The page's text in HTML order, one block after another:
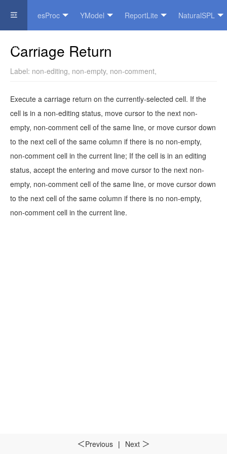
esProc YModel ReportLite NaturalSPL
Official Website
＜Previous | Next ＞
Carriage Return
Label: non-editing, non-empty, non-comment,
Execute a carriage return on the currently-selected cell. If the
cell is in a non-editing status, move cursor to the next non-
empty, non-comment cell of the same line, or move cursor down
to the next cell of the same column if there is no non-empty,
non-comment cell in the current line; If the cell is in an editing
status, accept the entering and move cursor to the next non-
empty, non-comment cell of the same line, or move cursor down
to the next cell of the same column if there is no non-empty,
non-comment cell in the current line.